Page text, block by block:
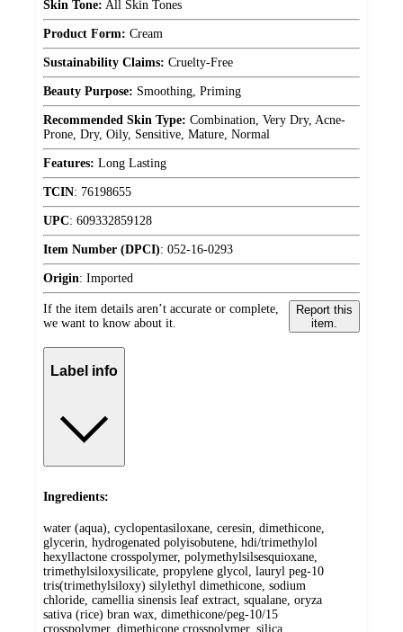
Skin Tone: All Skin Tones
Product Form: Cream
Sustainability Claims: Cruelty-Free
Beauty Purpose: Smoothing, Priming
Recommended Skin Type: Combination, Very Dry, Acne-
Prone, Dry, Oily, Sensitive, Mature, Normal
Features: Long Lasting
TCIN: 76198655
UPC: 609332859128
Item Number (DPCI): 052-16-0293
Origin: Imported
If the item details aren’t accurate or complete,
we want to know about it.
Report this
item.
Label info
Ingredients:
water (aqua), cyclopentasiloxane, ceresin, dimethicone,
glycerin, hydrogenated polyisobutene, hdi/trimethylol
hexyllactone crosspolymer, polymethylsilsesquioxane,
trimethylsiloxysilicate, propylene glycol, lauryl peg-10
tris(trimethylsiloxy) silylethyl dimethicone, sodium
chloride, camellia sinensis leaf extract, squalane, oryza
sativa (rice) bran wax, dimethicone/peg-10/15
crosspolymer, dimethicone crosspolymer, silica,